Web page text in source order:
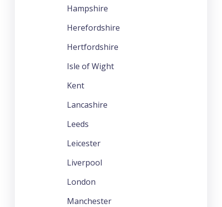
Hampshire
Herefordshire
Hertfordshire
Isle of Wight
Kent
Lancashire
Leeds
Leicester
Liverpool
London
Manchester